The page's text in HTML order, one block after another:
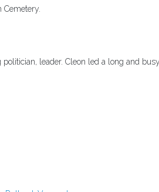
Cemetery.
leader. Cleon led a long and